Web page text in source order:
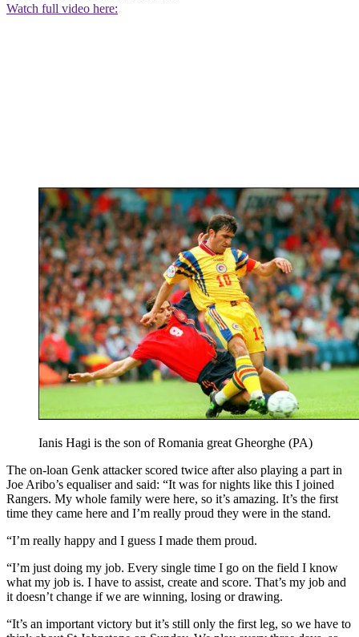
Watch full video here:
Ianis Hagi is the son of Romania great Gheorghe (PA)
The on-loan Genk attacker scored twice after also playing a part in
Joe Aribo’s equaliser and said: “It was for nights like this I joined
Rangers. My whole family were here, so it’s amazing. It’s the first
time they came here and I’m really proud they were in the stand.
“I’m really happy and I guess I made them proud.
“I’m just doing my job. Every single time I go on the field I know
what my job is. I have to assist, create and score. That’s my job and
it doesn’t change if we are winning, losing or drawing.
“It’s an important victory but it’s still only the first leg, so we have to